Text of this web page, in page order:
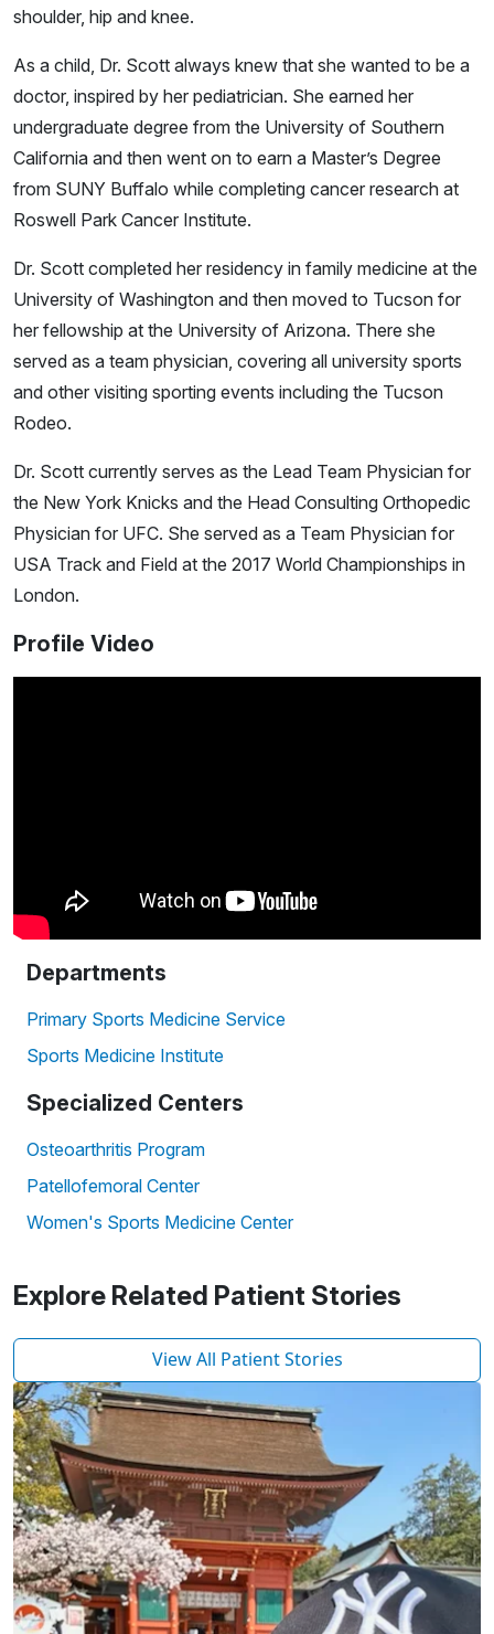
shoulder, hip and knee.
As a child, Dr. Scott always knew that she wanted to be a
doctor, inspired by her pediatrician. She earned her
undergraduate degree from the University of Southern
California and then went on to earn a Master’s Degree
from SUNY Buffalo while completing cancer research at
Roswell Park Cancer Institute.
Dr. Scott completed her residency in family medicine at the
University of Washington and then moved to Tucson for
her fellowship at the University of Arizona. There she
served as a team physician, covering all university sports
and other visiting sporting events including the Tucson
Rodeo.
Dr. Scott currently serves as the Lead Team Physician for
the New York Knicks and the Head Consulting Orthopedic
Physician for UFC. She served as a Team Physician for
USA Track and Field at the 2017 World Championships in
London.
Profile Video
Departments
Primary Sports Medicine Service
Sports Medicine Institute
Specialized Centers
Osteoarthritis Program
Patellofemoral Center
Women's Sports Medicine Center
Explore Related Patient Stories
View All Patient Stories